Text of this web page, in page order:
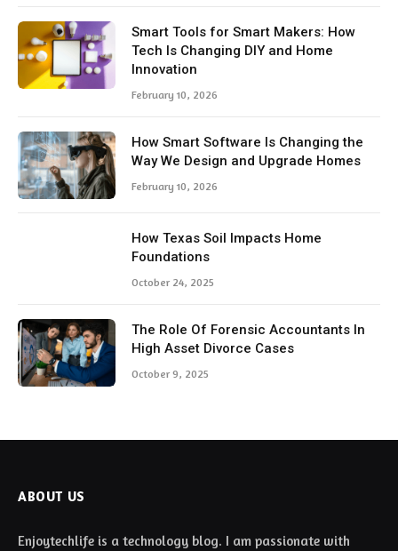
Smart Tools for Smart Makers: How
Tech Is Changing DIY and Home
Innovation
February 10, 2026
How Smart Software Is Changing the
Way We Design and Upgrade Homes
February 10, 2026
How Texas Soil Impacts Home
Foundations
October 24, 2025
The Role Of Forensic Accountants In
High Asset Divorce Cases
October 9, 2025
ABOUT US
Enjoytechlife is a technology blog. I am passionate with